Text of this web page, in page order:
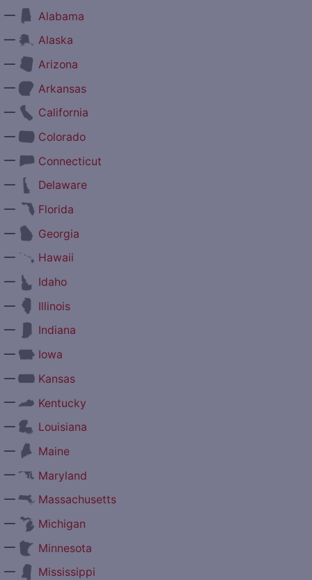
—
Alabama
—
Alaska
—
Arizona
—
Arkansas
—
California
—
Colorado
—
Connecticut
—
Delaware
—
Florida
—
Georgia
—
Hawaii
—
Idaho
—
Illinois
—
Indiana
—
Iowa
—
Kansas
—
Kentucky
—
Louisiana
—
Maine
—
Maryland
—
Massachusetts
—
Michigan
—
Minnesota
—
Mississippi